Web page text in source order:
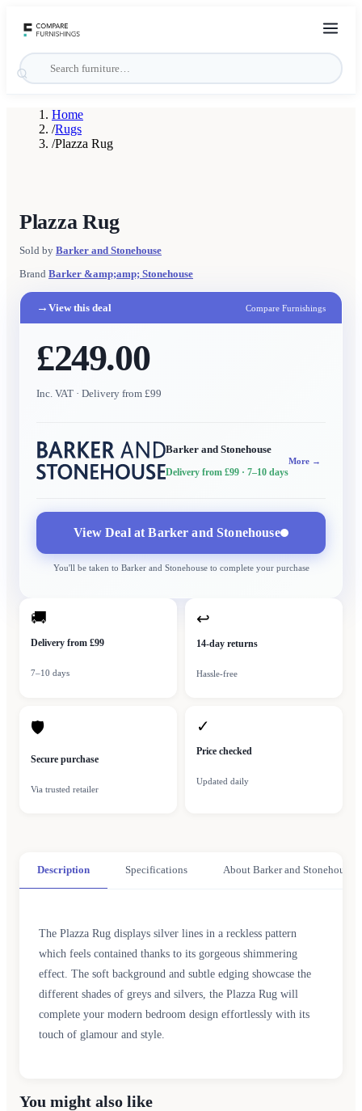
Home
/Rugs
/Plazza Rug
Plazza Rug
Sold by Barker and Stonehouse
Brand Barker &amp;amp; Stonehouse
→ View this deal Compare Furnishings
£249.00
Inc. VAT · Delivery from £99
Barker and Stonehouse
Delivery from £99 · 7–10 days
More →
View Deal atBarker and Stonehouse
You'll be taken to Barker and Stonehouseto complete your purchase
🚚
Delivery from £99
7–10 days
↩
14-day returns
Hassle-free
🛡
Secure purchase
Via trusted retailer
✓
Price checked
Updated daily
Description Specifications About Barker and Stonehouse
The Plazza Rug displays silver lines in a reckless pattern
which feels contained thanks to its gorgeous shimmering
effect. The soft background and subtle edging showcase the
different shades of greys and silvers, the Plazza Rug will
complete your modern bedroom design effortlessly with its
touch of glamour and style.
You might also like